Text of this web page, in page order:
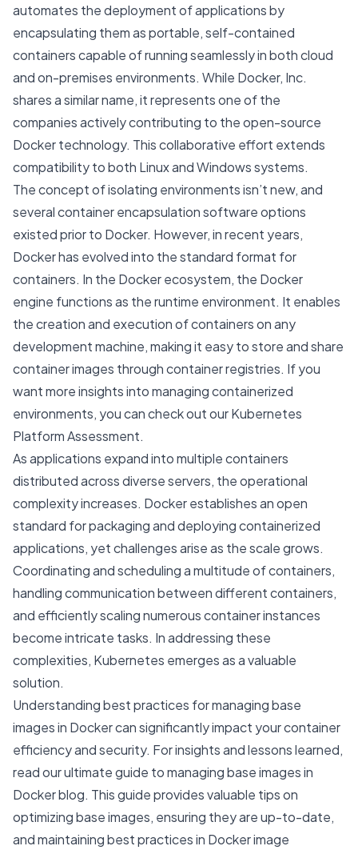
automates the deployment of applications by
encapsulating them as portable, self-contained
containers capable of running seamlessly in both cloud
and on-premises environments. While Docker, Inc.
shares a similar name, it represents one of the
companies actively contributing to the open-source
Docker technology. This collaborative effort extends
compatibility to both Linux and Windows systems.
The concept of isolating environments isn’t new, and
several container encapsulation software options
existed prior to Docker. However, in recent years,
Docker has evolved into the standard format for
containers. In the Docker ecosystem, the Docker
engine functions as the runtime environment. It enables
the creation and execution of containers on any
development machine, making it easy to store and share
container images through container registries. If you
want more insights into managing containerized
environments, you can check out ourKubernetes
Platform Assessment.
As applications expand into multiple containers
distributed across diverse servers, the operational
complexity increases. Docker establishes an open
standard for packaging and deploying containerized
applications, yet challenges arise as the scale grows.
Coordinating and scheduling a multitude of containers,
handling communication between different containers,
and efficiently scaling numerous container instances
become intricate tasks. In addressing these
complexities, Kubernetes emerges as a valuable
solution.
Understanding best practices for managing base
images in Docker can significantly impact your container
efficiency and security. For insights and lessons learned,
read ourultimate guide to managing base images in
Dockerblog. This guide provides valuable tips on
optimizing base images, ensuring they are up-to-date,
and maintaining best practices in Docker image